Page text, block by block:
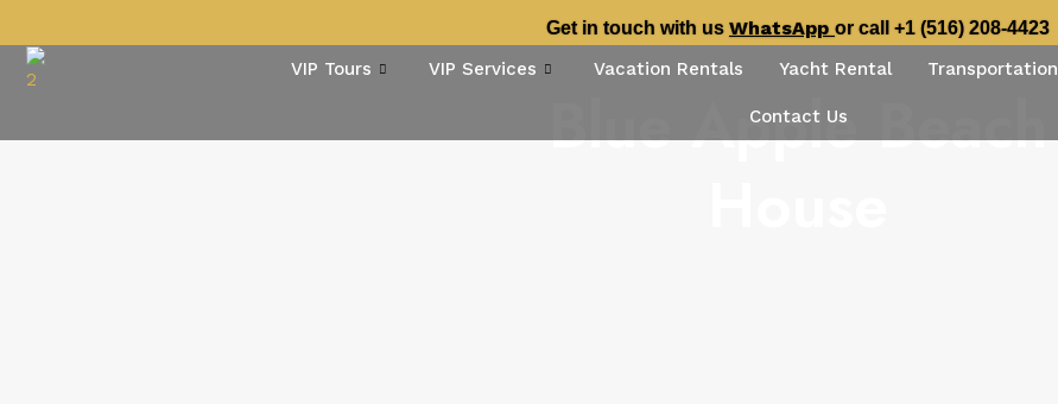
Get in touch with us WhatsApp or call +1 (516) 208-4423
VIP Tours VIP Services Vacation Rentals Yacht Rental Transportation
Contact Us
Blue Apple Beach